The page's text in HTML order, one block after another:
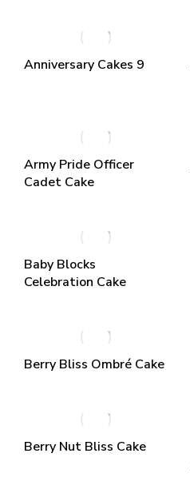
Anniversary Cakes 9
Army Pride Officer
Cadet Cake
Baby Blocks
Celebration Cake
Berry Bliss Ombré Cake
Berry Nut Bliss Cake